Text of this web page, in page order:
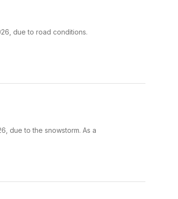
due to road conditions.
due to the snowstorm. As a